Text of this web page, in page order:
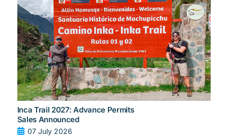
Inca Trail 2027: Advance Permits
Sales Announced
07 July 2026